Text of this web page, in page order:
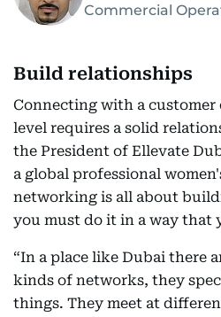
Commercial
Build relationships
Connecting with a
level requires a solid
the President of Ellevate
a global professional
networking is all about
you must do it in a way that
“In a place like Dubai there
kinds of networks, they
things. They meet at